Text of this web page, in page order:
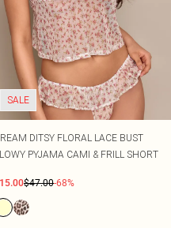
SALE
DITSY FLORAL LACE BUST
PYJAMA CAMI & FRILL SHORT
$47.00-68%